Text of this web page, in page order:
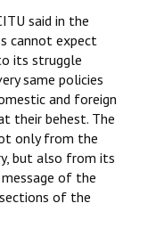
said in the
cannot expect
its struggle
same policies
and foreign
their behest. The
only from the
but also from its
of the
of the